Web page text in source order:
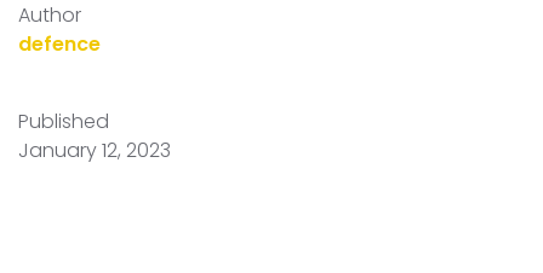
Author
defence
Published
January 12, 2023